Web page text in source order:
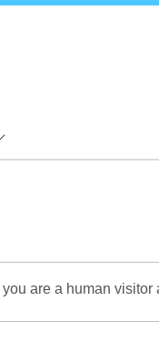
are a human